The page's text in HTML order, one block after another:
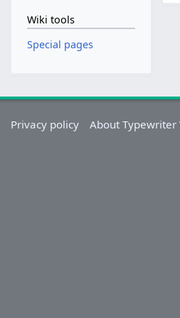
Wiki tools
Special pages
Privacy policy About Typewriter